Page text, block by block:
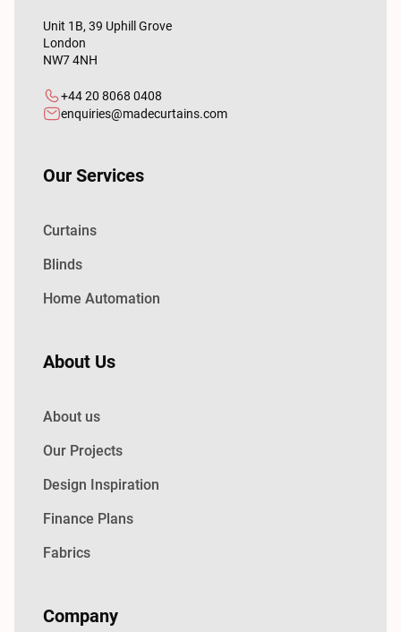
Unit 1B, 39 Uphill Grove
London
NW7 4NH
+44 20 8068 0408
enquiries@madecurtains.com
Our Services
Curtains
Blinds
Home Automation
About Us
About us
Our Projects
Design Inspiration
Finance Plans
Fabrics
Company